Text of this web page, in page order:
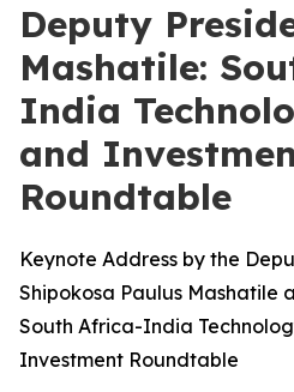
Deputy
Mashatile:
India
and
Roundtable
Keynote Address by the
Shipokosa Paulus Mashatile
South Africa-India
Investment Roundtable